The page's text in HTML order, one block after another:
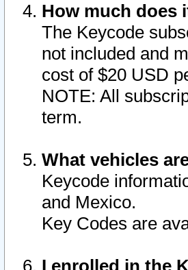
How much does
The Keycode
not included and
cost of $20 USD
NOTE: All
term.
What vehicles
Keycode
and Mexico.
Key Codes are
I enrolled in the